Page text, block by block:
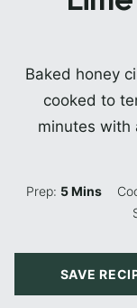
Baked honey
cooked to
minutes with
Prep: 5Minutes
Mins
SAVE